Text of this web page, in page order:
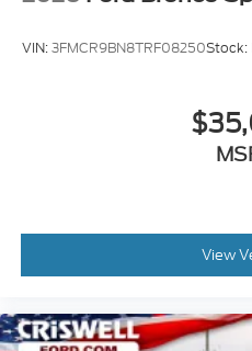
VIN:3FMCR9BN8TRF08250Stock:
View